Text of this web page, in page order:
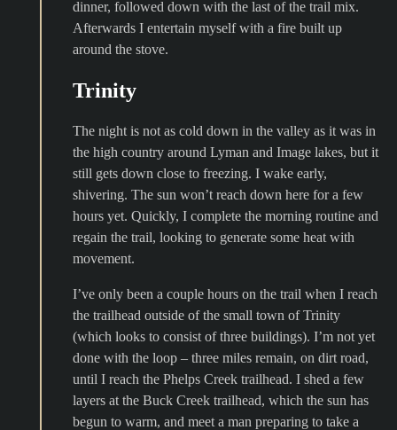
dinner, followed down with the last of the trail mix.
Afterwards I entertain myself with a fire built up
around the stove.
Trinity
The night is not as cold down in the valley as it was in
the high country around Lyman and Image lakes, but it
still gets down close to freezing. I wake early,
shivering. The sun won’t reach down here for a few
hours yet. Quickly, I complete the morning routine and
regain the trail, looking to generate some heat with
movement.
I’ve only been a couple hours on the trail when I reach
the trailhead outside of the small town of Trinity
(which looks to consist of three buildings). I’m not yet
done with the loop – three miles remain, on dirt road,
until I reach the Phelps Creek trailhead. I shed a few
layers at the Buck Creek trailhead, which the sun has
begun to warm, and meet a man preparing to take a